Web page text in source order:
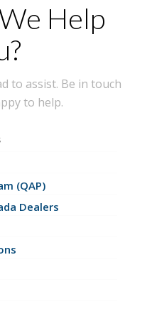
Help
to assist. Be in touch
to help.
(QAP)
Dealers